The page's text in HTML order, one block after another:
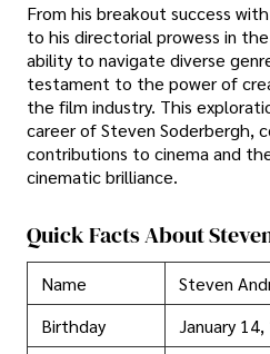
From his breakout success
to his directorial prowess in
ability to navigate diverse
testament to the power of
the film industry. This
career of Steven Soderbergh,
contributions to cinema and
cinematic brilliance.
Quick Facts About
Name
Steven
Birthday
January